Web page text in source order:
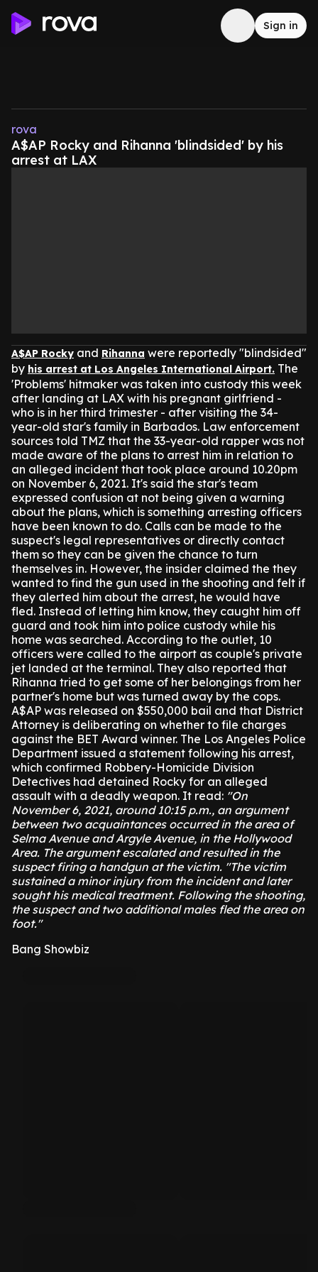
Sign in
rova
A$AP Rocky and Rihanna 'blindsided' by his
arrest at LAX
A$AP Rocky and Rihanna were reportedly "blindsided"
by his arrest at Los Angeles International Airport. The
'Problems' hitmaker was taken into custody this week
after landing at LAX with his pregnant girlfriend -
who is in her third trimester - after visiting the 34-
year-old star's family in Barbados. Law enforcement
sources told TMZ that the 33-year-old rapper was not
made aware of the plans to arrest him in relation to
an alleged incident that took place around 10.20pm
on November 6, 2021. It's said the star's team
expressed confusion at not being given a warning
about the plans, which is something arresting officers
have been known to do. Calls can be made to the
suspect's legal representatives or directly contact
them so they can be given the chance to turn
themselves in. However, the insider claimed the they
wanted to find the gun used in the shooting and felt if
they alerted him about the arrest, he would have
fled. Instead of letting him know, they caught him off
guard and took him into police custody while his
home was searched. According to the outlet, 10
officers were called to the airport as couple's private
jet landed at the terminal. They also reported that
Rihanna tried to get some of her belongings from her
partner's home but was turned away by the cops.
A$AP was released on $550,000 bail and that District
Attorney is deliberating on whether to file charges
against the BET Award winner. The Los Angeles Police
Department issued a statement following his arrest,
which confirmed Robbery-Homicide Division
Detectives had detained Rocky for an alleged
assault with a deadly weapon. It read: "On
November 6, 2021, around 10:15 p.m., an argument
between two acquaintances occurred in the area of
Selma Avenue and Argyle Avenue, in the Hollywood
Area. The argument escalated and resulted in the
suspect firing a handgun at the victim. "The victim
sustained a minor injury from the incident and later
sought his medical treatment. Following the shooting,
the suspect and two additional males fled the area on
foot."
Bang Showbiz